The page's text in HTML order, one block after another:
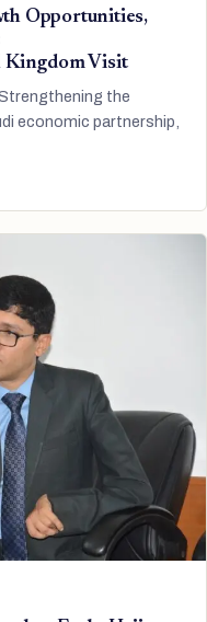
Opportunities,
Kingdom Visit
the
economic partnership,